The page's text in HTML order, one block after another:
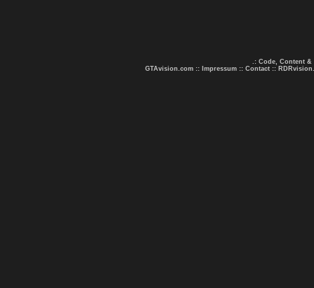
.: Code, Content &
GTAvision.com :: Impressum :: Contact ::